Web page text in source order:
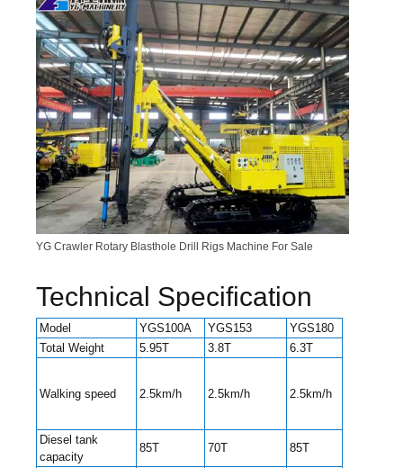
YG Crawler Rotary Blasthole Drill Rigs Machine For Sale
Technical Specification
Model YGS100A YGS153 YGS180
Total Weight
5.95T 3.8T 6.3T
Walking speed 2.5km/h 2.5km/h 2.5km/h
Diesel tank
capacity
85T 70T 85T